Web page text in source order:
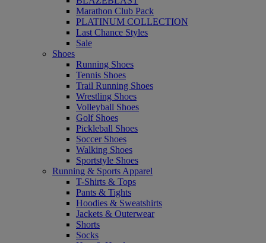
Marathon Club Pack
PLATINUM COLLECTION
Last Chance Styles
Sale
Shoes
Running Shoes
Tennis Shoes
Trail Running Shoes
Wrestling Shoes
Volleyball Shoes
Golf Shoes
Pickleball Shoes
Soccer Shoes
Walking Shoes
Sportstyle Shoes
Running & Sports Apparel
T-Shirts & Tops
Pants & Tights
Hoodies & Sweatshirts
Jackets & Outerwear
Shorts
Socks